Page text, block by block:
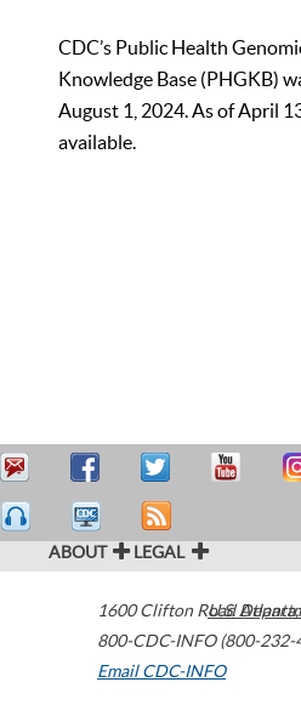
CDC’s Public Health
Knowledge Base (PHGKB)
August 1, 2024. As of April
available.
ABOUT LEGAL
1600 Clifton Road Atlanta,
800-CDC-INFO (800-232-
Email CDC-INFO
U.S.